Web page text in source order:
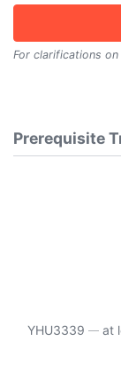
For clarifications
Prerequisite
YHU3339 at